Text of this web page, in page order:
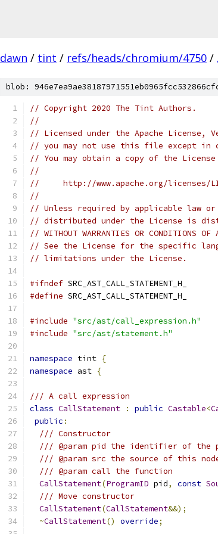
dawn / tint / refs/heads/chromium/4750 / .
blob:
// Copyright 2020 The Tint Authors.
//
// Licensed under the Apache License,
// you may not use this file except in
// You may obtain a copy of the
//
//     http://www.apache.org/licenses/
//
// Unless required by applicable law
// distributed under the License is
// WITHOUT WARRANTIES OR
// See the License for the specific
// limitations under the License.
#ifndef SRC_AST_CALL_STATEMENT_H_
#define SRC_AST_CALL_STATEMENT_H_
#include "src/ast/call_expression.h"
#include "src/ast/statement.h"
namespace tint {
namespace ast {
/// A call expression
class CallStatement : public Castable<
public :
/// Constructor
/// @param pid the identifier of the
/// @param src the source of this
/// @param call the function
CallStatement(ProgramID pid, const
/// Move constructor
CallStatement(CallStatement&&);
~CallStatement() override;